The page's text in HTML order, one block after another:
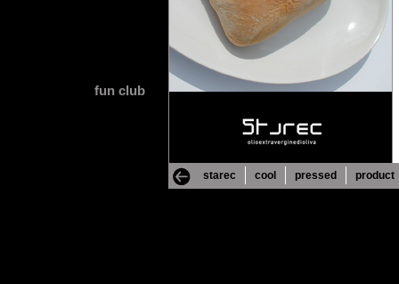
fun club
starec cool pressed product